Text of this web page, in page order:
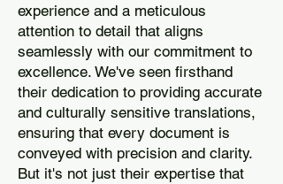
experience and a meticulous
attention to detail that aligns
seamlessly with our commitment to
excellence. We've seen firsthand
their dedication to providing accurate
and culturally sensitive translations,
ensuring that every document is
conveyed with precision and clarity.
But it's not just their expertise that